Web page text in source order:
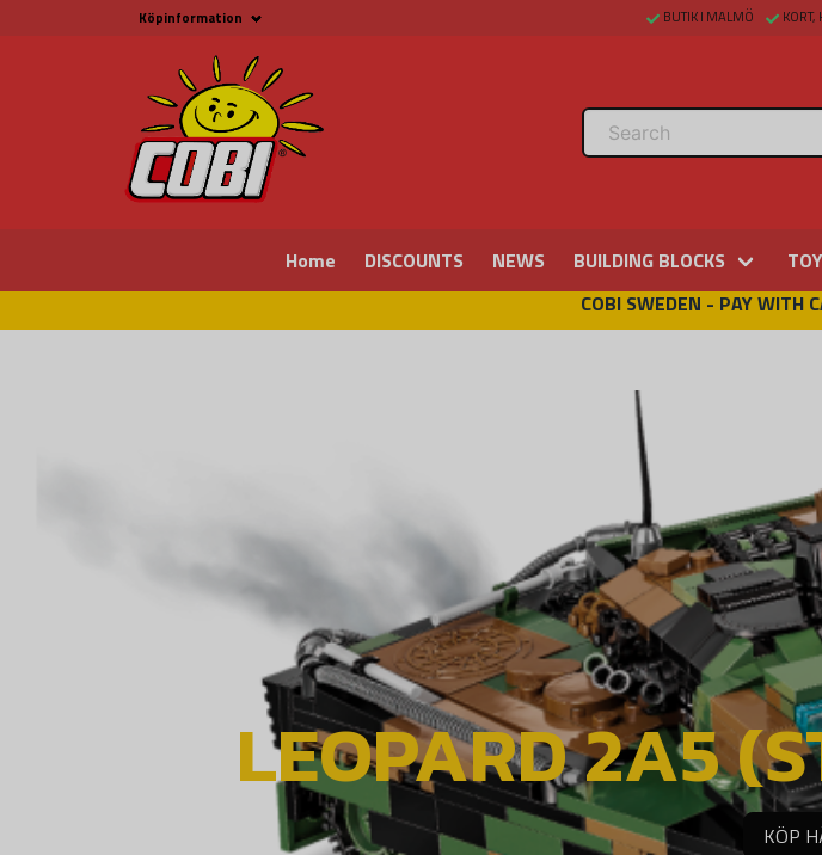
Köpinformation
Payment and Freight
Buy online at Fritid &
Prylar Sweden
Facts about Cobi
blocks
COBI Store in Malmö
Contact us
BUTIK I MALMÖ KORT,
Home DISCOUNTS NEWS BUILDING BLOCKS
COBI SWEDEN - PAY WITH
LEOPARD 2A5
KÖP